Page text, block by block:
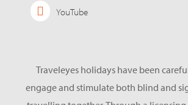
YouTube
Traveleyes holidays have been
engage and stimulate both blind and